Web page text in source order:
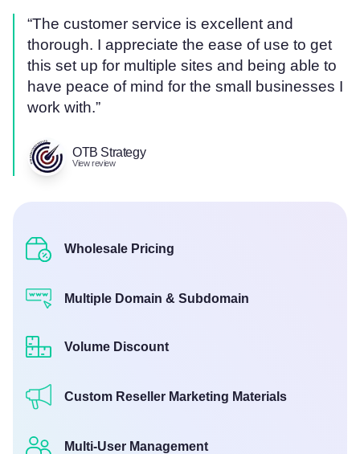
“The customer service is excellent and
thorough. I appreciate the ease of use to get
this set up for multiple sites and being able to
have peace of mind for the small businesses I
work with.”
OTB Strategy
View review
Wholesale Pricing
Multiple Domain & Subdomain
Volume Discount
Custom Reseller Marketing Materials
Multi-User Management